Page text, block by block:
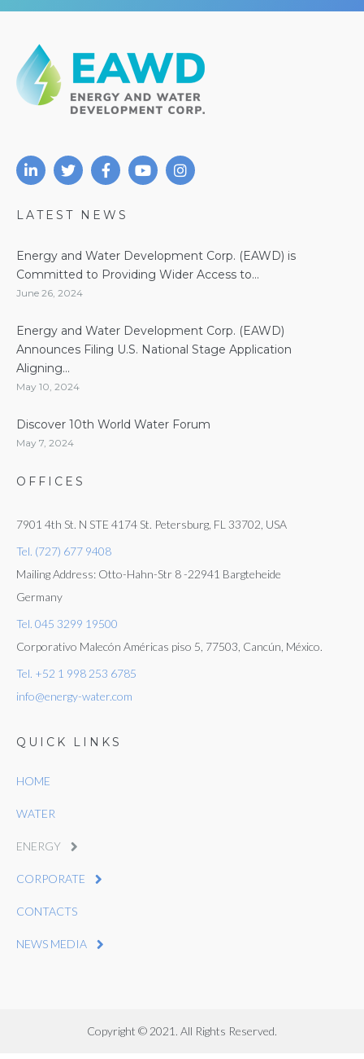
LATEST NEWS
Energy and Water Development Corp. (EAWD) is
Committed to Providing Wider Access to...
June 26, 2024
Energy and Water Development Corp. (EAWD)
Announces Filing U.S. National Stage Application
Aligning...
May 10, 2024
Discover 10th World Water Forum
May 7, 2024
OFFICES
7901 4th St. N STE 4174 St. Petersburg, FL 33702, USA
Tel. (727) 677 9408
Mailing Address: Otto-Hahn-Str 8 -22941 Bargteheide
Germany
Tel. 045 3299 19500
Corporativo Malecón Américas piso 5, 77503, Cancún, México.
Tel. +52 1 998 253 6785
info@energy-water.com
QUICK LINKS
HOME
WATER
ENERGY
CORPORATE
CONTACTS
NEWS MEDIA
Copyright © 2021. All Rights Reserved.